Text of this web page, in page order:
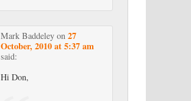
Mark Baddeleyon 27
October, 2010 at 5:37 am
said:
Hi Don,